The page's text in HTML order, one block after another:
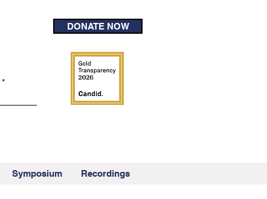
DONATE NOW
Symposium Recordings